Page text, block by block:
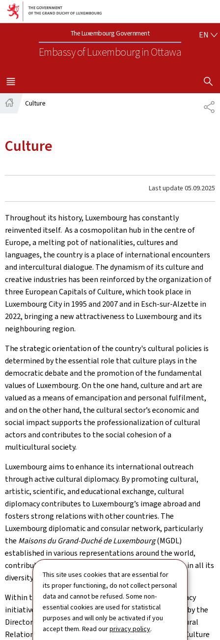
This site uses cookies that are essential for
its proper functioning, do not collect personal
data and cannot be refused. Some non-
essential cookies are used for statistical
purposes and will only be activated if you
accept them. Read ourprivacy policy.
Go to main navigation
Go to content
The Luxembourg Government
Embassy of Luxembourgin Ottawa
EN
MENU
MAIN
SHOW
Culture
Culture
Last update 05.09.2025
Throughout its history, Luxembourg has constantly
reinvented itself. As a cosmopolitan hub in the centre of
Europe, a melting pot of nationalities, cultures and
languages, the country is a place of international encounters
and intercultural dialogue. The dynamism of its culture and
creative industries has been reinforced by the organization of
three European Capitals of Culture, which took place in
Luxembourg City in 1995 and 2007 and in Esch-sur-Alzette in
2022, bringing a new attractiveness to Luxembourg and its
neighbouring region.
The strategic orientation of the country's cultural policies is
determined by the essential role that culture plays in the
democratic debate and the promotion of the fundamental
values of Luxembourg. On the one hand, culture and art are
valued as a means of emancipation and personal fulfilment,
and on the other hand, the cultural sector’s economic and
social impact supports the professionalization of cultural
actors and contributes to the social cohesion of a
multicultural society.
Luxembourg aims to enhance its international outreach
through active cultural diplomacy. By promoting cultural,
artistic, scientific, and educational exchange, cultural
diplomacy contributes to Luxembourg’s image abroad and
fosters strong relations with other countries. The
Luxembourg diplomatic and consular network, particularly
the Maisons du Grand-Duché de Luxembourg(MGDL)
established in various representations around the world,
contribute to the promotion of Luxembourg’s culture in all its
diversity on a global scale.
Within the Ministry of Foreign Affairs, cultural diplomacy
initiatives by embassies and consulates are supported by the
Directorate of Consular Affairs and International Cultural
Relations, in close collaboration with the Ministry of Culture